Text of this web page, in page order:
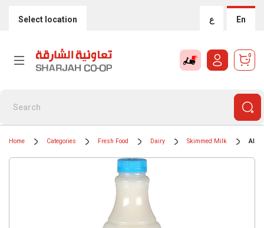
Select location ع En
0
Home Categories Fresh Food Dairy Skimmed Milk Al